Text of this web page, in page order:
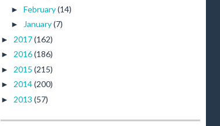
► February(14)
► January(7)
► 2017(162)
► 2016(186)
► 2015 (215)
► 2014(200)
► 2013 (57)